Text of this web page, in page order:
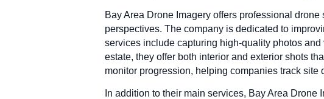
Bay Area Drone Imagery offers professional
perspectives. The company is dedicated to
services include capturing high-quality photos
estate, they offer both interior and exterior shots
monitor progression, helping companies track site
In addition to their main services, Bay Area